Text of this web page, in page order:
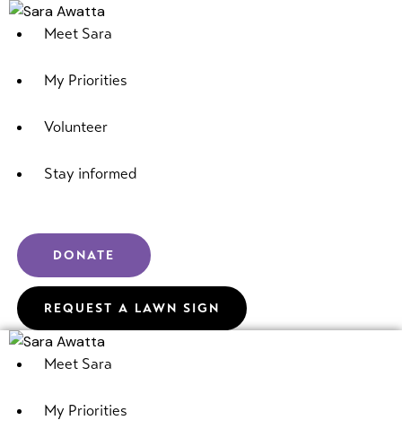
Meet Sara
My Priorities
Volunteer
Stay informed
DONATE
REQUEST A LAWN SIGN
Meet Sara
My Priorities